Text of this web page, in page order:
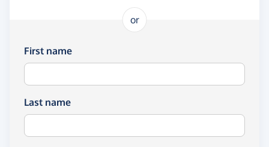
or
First name
Last name